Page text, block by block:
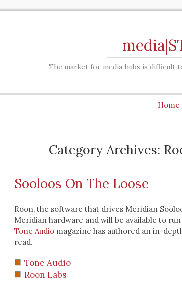
The market for media hubs is difficult
Home
Category Archives:
Sooloos On The Loose
Roon, the software that drives Meridian
Meridian hardware and will be available to
Tone Audio magazine has authored an in-
read.
Tone Audio
Roon Labs